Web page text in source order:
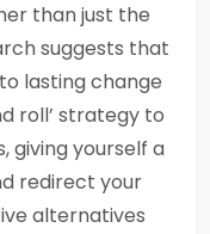
than just the
suggests that
lasting change
roll’ strategy to
giving yourself a
redirect your
alternatives